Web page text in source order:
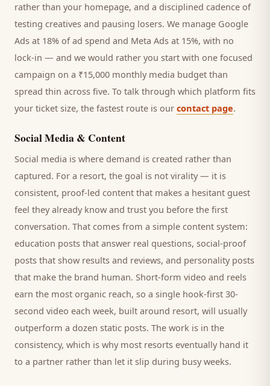
rather than your homepage, and a disciplined cadence of
testing creatives and pausing losers. We manage Google
Ads at 18% of ad spend and Meta Ads at 15%, with no
lock-in — and we would rather you start with one focused
campaign on a ₹15,000 monthly media budget than
spread thin across five. To talk through which platform fits
your ticket size, the fastest route is our contact page.
Social Media & Content
Social media is where demand is created rather than
captured. For a resort, the goal is not virality — it is
consistent, proof-led content that makes a hesitant guest
feel they already know and trust you before the first
conversation. That comes from a simple content system:
education posts that answer real questions, social-proof
posts that show results and reviews, and personality posts
that make the brand human. Short-form video and reels
earn the most organic reach, so a single hook-first 30-
second video each week, built around resort, will usually
outperform a dozen static posts. The work is in the
consistency, which is why most resorts eventually hand it
to a partner rather than let it slip during busy weeks.